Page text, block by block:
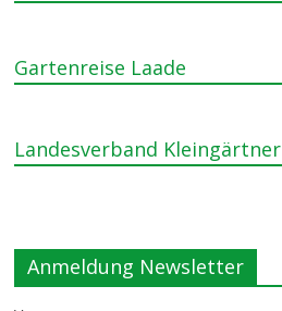
Gartenreise Laade
Landesverband Kleingärtner
Anmeldung Newsletter